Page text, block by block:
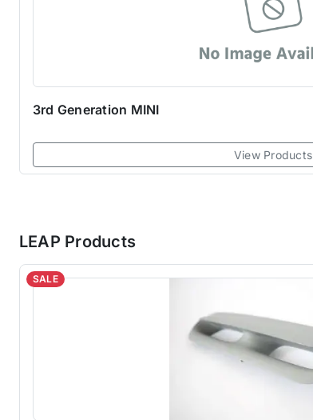
3rd Generation MINI
View Products
LEAP Products
SALE